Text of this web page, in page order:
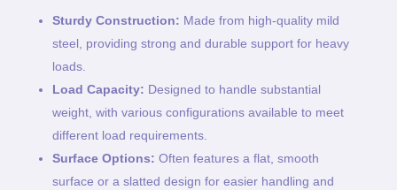
Sturdy Construction: Made from high-quality mild
steel, providing strong and durable support for heavy
loads.
Load Capacity: Designed to handle substantial
weight, with various configurations available to meet
different load requirements.
Surface Options: Often features a flat, smooth
surface or a slatted design for easier handling and